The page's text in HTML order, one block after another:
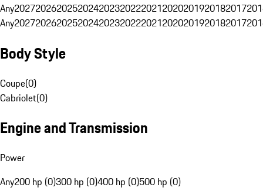
Any20272026202520242023202220212020201920182017
Any20272026202520242023202220212020201920182017
Body Style
Coupe(0)
Cabriolet(0)
Engine and Transmission
Power
Any200 hp (0)300 hp (0)400 hp (0)500 hp (0)